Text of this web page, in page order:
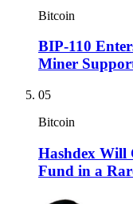
Bitcoin
BIP-110
Miner
05
Bitcoin
Hashdex Will
Fund in a